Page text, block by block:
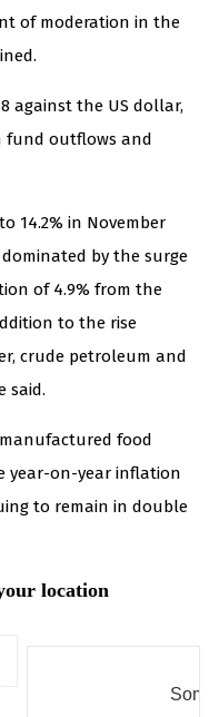
of moderation in the
against the US dollar,
fund outflows and
14.2% in November
dominated by the surge
of 4.9% from the
to the rise
crude petroleum and
said.
food
year-on-year inflation
to remain in double
location